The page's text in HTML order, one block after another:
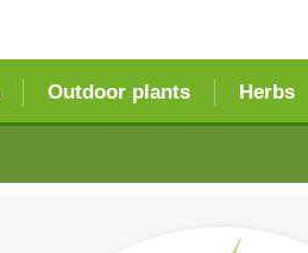
Outdoor plants Herbs